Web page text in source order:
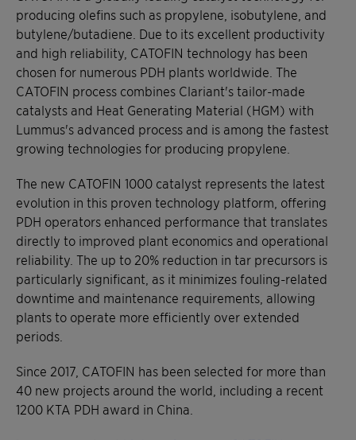
producing olefins such as propylene, isobutylene, and
butylene/butadiene. Due to its excellent productivity
and high reliability, CATOFIN technology has been
chosen for numerous PDH plants worldwide. The
CATOFIN process combines Clariant's tailor-made
catalysts and Heat Generating Material (HGM) with
Lummus's advanced process and is among the fastest
growing technologies for producing propylene.
The new CATOFIN 1000 catalyst represents the latest
evolution in this proven technology platform, offering
PDH operators enhanced performance that translates
directly to improved plant economics and operational
reliability. The up to 20% reduction in tar precursors is
particularly significant, as it minimizes fouling-related
downtime and maintenance requirements, allowing
plants to operate more efficiently over extended
periods.
Since 2017, CATOFIN has been selected for more than
40 new projects around the world, including a recent
1200 KTA PDH award in China.